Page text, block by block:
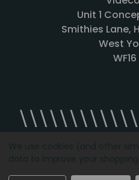
Unit 1
Smithies Lane,
West
Designed by Agency51.com